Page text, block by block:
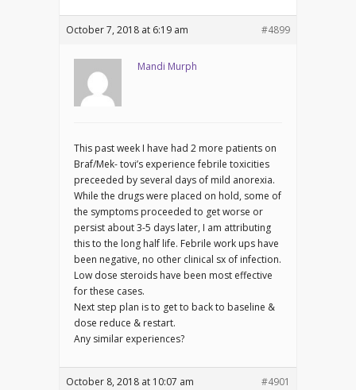
October 7, 2018 at 6:19 am #4899
Mandi Murph
This past week I have had 2 more patients on
Braf/Mek- tovi’s experience febrile toxicities
preceeded by several days of mild anorexia.
While the drugs were placed on hold, some of
the symptoms proceeded to get worse or
persist about 3-5 days later, I am attributing
this to the long half life. Febrile work ups have
been negative, no other clinical sx of infection.
Low dose steroids have been most effective
for these cases.
Next step plan is to get to back to baseline &
dose reduce & restart.
Any similar experiences?
October 8, 2018 at 10:07 am #4901